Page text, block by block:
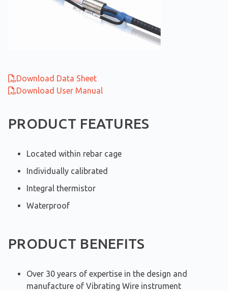
Download Data Sheet
Download User Manual
PRODUCT FEATURES
Located within rebar cage
Individually calibrated
Integral thermistor
Waterproof
PRODUCT BENEFITS
Over 30 years of expertise in the design and
manufacture of Vibrating Wire instrument